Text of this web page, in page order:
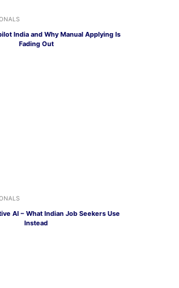
India and Why Manual Applying Is
Fading Out
AI – What Indian Job Seekers Use
Instead